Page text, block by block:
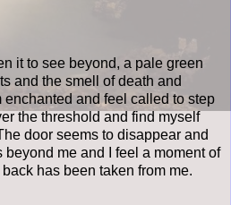
it to see beyond, a pale green
and the smell of death and
and feel called to step
the threshold and find myself
door seems to disappear and
me and I feel a moment of
has been taken from me.